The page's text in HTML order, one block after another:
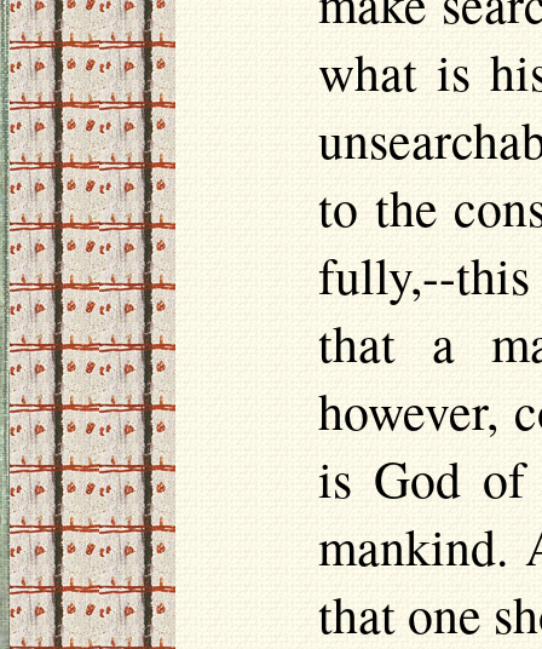
what is
to the
fully,--this
that a
however,
is God of
mankind.
that one